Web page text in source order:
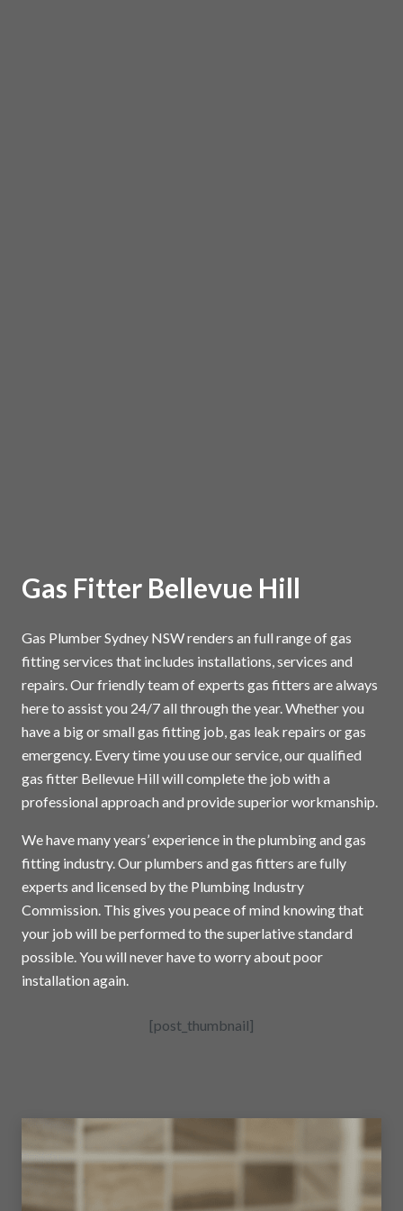
Gas Fitter Bellevue Hill
Gas Plumber Sydney NSW renders an full range of gas
fitting services that includes installations, services and
repairs. Our friendly team of experts gas fitters are always
here to assist you 24/7 all through the year. Whether you
have a big or small gas fitting job, gas leak repairs or gas
emergency. Every time you use our service, our qualified
gas fitter Bellevue Hill will complete the job with a
professional approach and provide superior workmanship.
We have many years’ experience in the plumbing and gas
fitting industry. Our plumbers and gas fitters are fully
experts and licensed by the Plumbing Industry
Commission. This gives you peace of mind knowing that
your job will be performed to the superlative standard
possible. You will never have to worry about poor
installation again.
[post_thumbnail]